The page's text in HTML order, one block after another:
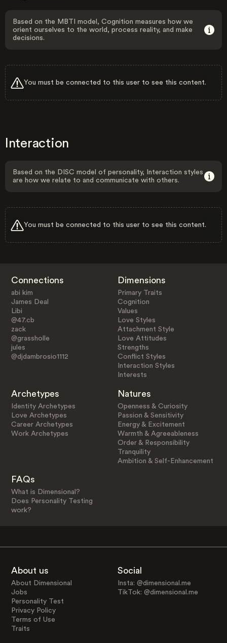
Based on the MBTI model, Cognition measures how we
orient ourselves to the world, process reality, and make
decisions.
You must be connected to this user to see this content.
Interaction
Based on the DISC model of personality, Interaction styles
are how we relate to and communicate with others.
You must be connected to this user to see this content.
Connections
abi kim
James Deal
Libi
@47.cb
zack
@grassholle
jules
@djdambrosio1112
Dimensions
Primary Traits
Cognition
Values
Love Styles
Attachment Style
Love Attitudes
Strengths
Conflict Styles
Interaction Styles
Interests
Archetypes
Identity Archetypes
Love Archetypes
Career Archetypes
Work Archetypes
Natures
Openness & Curiosity
Passion & Sensitivity
Energy & Excitement
Warmth & Agreeableness
Order & Responsibility
Tranquility
Ambition & Self-Enhancement
FAQs
What is Dimensional?
Does Personality Testing
work?
About us
About Dimensional
Jobs
Personality Test
Privacy Policy
Terms of Use
Traits
Social
Insta: @dimensional.me
TikTok: @dimensional.me